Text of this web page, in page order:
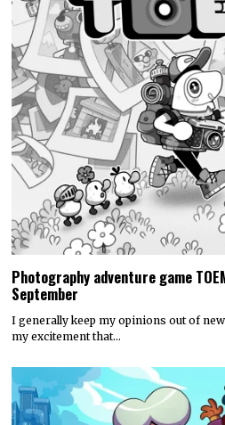
Photography adventure game
September
I generally keep my opinions out of
my excitement that…